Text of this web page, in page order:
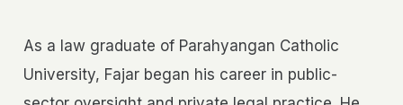
As a law graduate of Parahyangan Catholic
University, Fajar began his career in public-